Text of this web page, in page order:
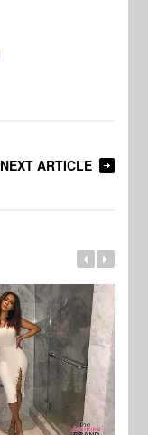
NEXT ARTICLE